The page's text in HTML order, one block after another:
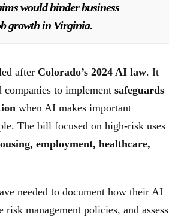
would hinder business
growth in Virginia.
after Colorado’s 2024 AI law. It
companies to implement safeguards
when AI makes important
The bill focused on high-risk uses
employment, healthcare,
needed to document how their AI
risk management policies, and assess